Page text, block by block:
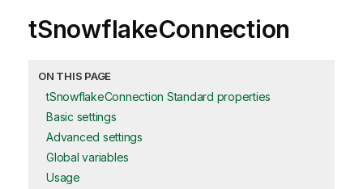
tSnowflakeConnection
ON THIS PAGE
tSnowflakeConnection Standard properties
Basic settings
Advanced settings
Global variables
Usage